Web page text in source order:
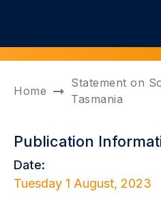
Home
Statement on
Tasmania
Publication
Date:
Tuesday 1 August, 2023